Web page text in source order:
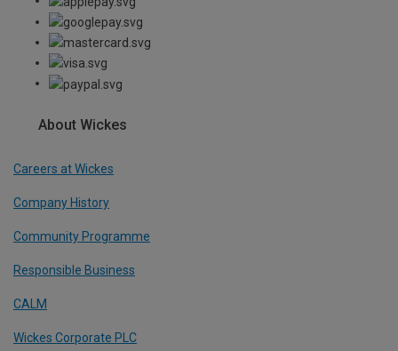
About Wickes
Careers at Wickes
Company History
Community Programme
Responsible Business
CALM
Wickes Corporate PLC